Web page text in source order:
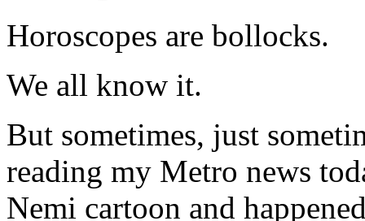
Horoscopes are bollocks.
We all know it.
But sometimes, just
reading my Metro news
Nemi cartoon and